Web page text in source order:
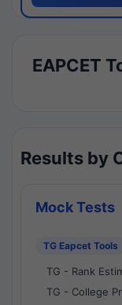
EAPCET
Results by
Mock Tests
TG Eapcet Tools
TG - Rank
TG - College